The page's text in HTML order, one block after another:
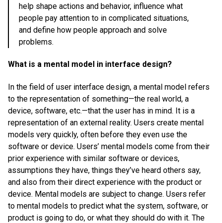
help shape actions and behavior, influence what
people pay attention to in complicated situations,
and define how people approach and solve
problems.
What is a mental model in interface design?
In the field of user interface design, a mental model refers
to the representation of something—the real world, a
device, software, etc.—that the user has in mind. It is a
representation of an external reality. Users create mental
models very quickly, often before they even use the
software or device. Users’ mental models come from their
prior experience with similar software or devices,
assumptions they have, things they’ve heard others say,
and also from their direct experience with the product or
device. Mental models are subject to change. Users refer
to mental models to predict what the system, software, or
product is going to do, or what they should do with it. The